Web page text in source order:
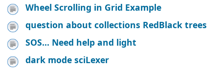
Wheel Scrolling in Grid Example
question about collections RedBlack trees
SOS... Need help and light
dark mode sciLexer